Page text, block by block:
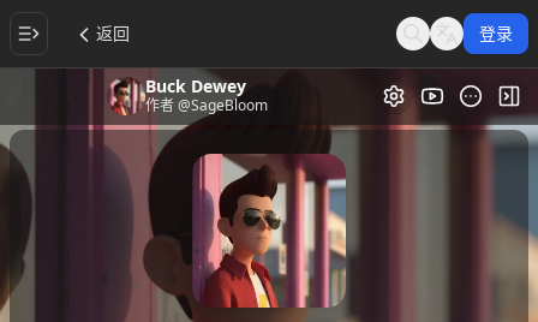
返回 SearchLanguage
登录
Buck Dewey
作者@SageBloom 视频画廊 切